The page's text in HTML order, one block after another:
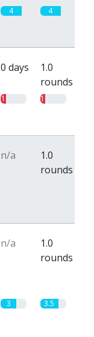
4 4
0 days
1.0
rounds
1 1
n/a
1.0
rounds
n/a
1.0
rounds
3 3.5